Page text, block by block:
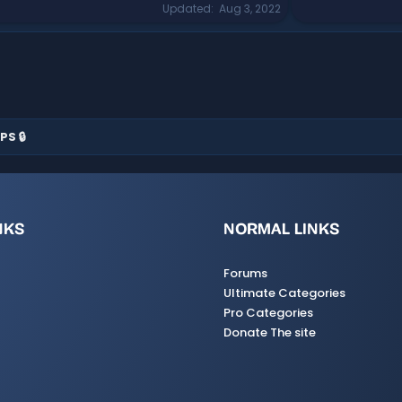
Updated Aug 3, 2022
🔒
NORMAL LINKS
Forums
Ultimate Categories
Pro Categories
Donate The site